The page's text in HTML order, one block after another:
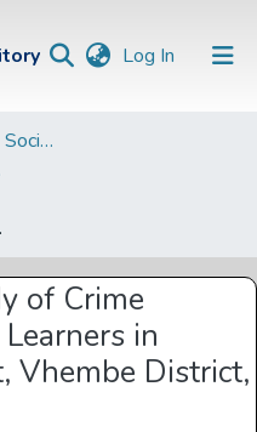
Log In (current)
Faculty of Humanities, Social Sciences and Education
Province
of Crime
in
Vhembe District,